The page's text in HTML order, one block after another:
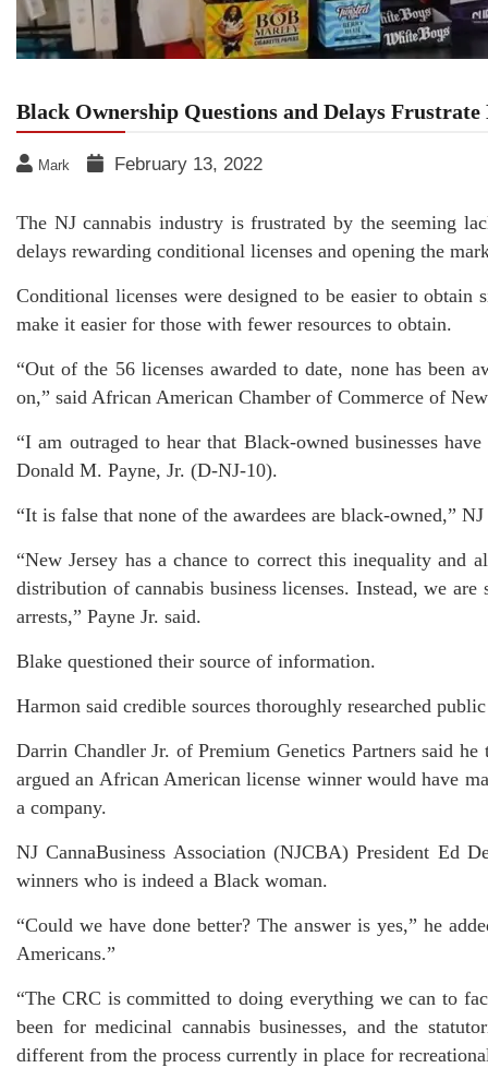
Black Ownership Questions and Delays
Mark February 13, 2022
The NJ cannabis industry is frustrated by the seeming
delays rewarding conditional licenses and opening the
Conditional licenses were designed to be easier to
make it easier for those with fewer resources to obtain.
“Out of the 56 licenses awarded to date, none has been
on,” said African American Chamber of Commerce of
“I am outraged to hear that Black-owned businesses
Donald M. Payne, Jr. (D-NJ-10).
“It is false that none of the awardees are black-owned,”
“New Jersey has a chance to correct this inequality
distribution of cannabis business licenses. Instead, we
arrests,” Payne Jr. said.
Blake questioned their source of information.
Harmon said credible sources thoroughly researched
Darrin Chandler Jr. of Premium Genetics Partners said
argued an African American license winner would have
a company.
NJ CannaBusiness Association (NJCBA) President Ed
winners who is indeed a Black woman.
“Could we have done better? The answer is yes,” he
Americans.”
“The CRC is committed to doing everything we can to
been for medicinal cannabis businesses, and the
different from the process currently in place for